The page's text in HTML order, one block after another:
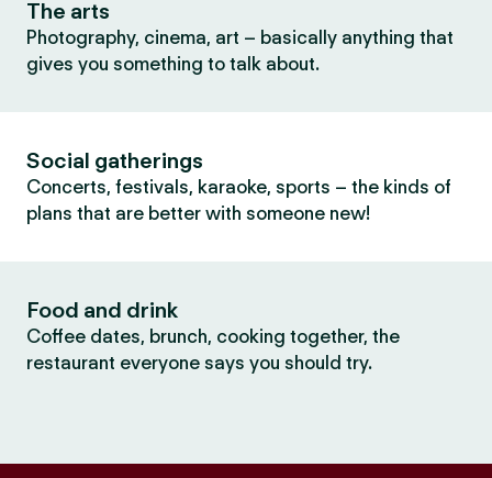
The arts
Photography, cinema, art – basically anything that
gives you something to talk about.
Social gatherings
Concerts, festivals, karaoke, sports – the kinds of
plans that are better with someone new!
Food and drink
Coffee dates, brunch, cooking together, the
restaurant everyone says you should try.